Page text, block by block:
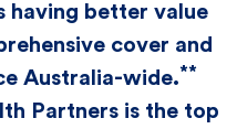
having better value
cover and
Australia-wide.**
Partners is the top